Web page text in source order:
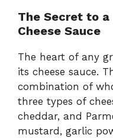
The Secret to
Cheese Sauce
The heart of any
its cheese sauce.
combination of
three types of
cheddar, and
mustard, garlic